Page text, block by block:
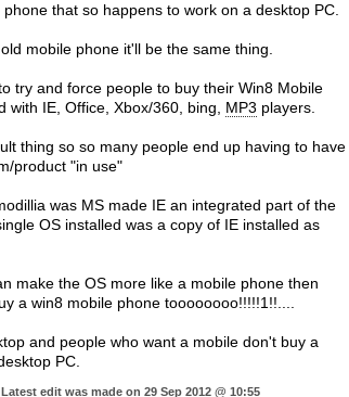
that so happens to work on a desktop PC.
mobile phone it'll be the same thing.
try and force people to buy their Win8 Mobile
with IE, Office, Xbox/360, bing, MP3 players.
thing so so many people end up having to have
product "in use"
was MS made IE an integrated part of the
OS installed was a copy of IE installed as
make the OS more like a mobile phone then
a win8 mobile phone toooooooo!!!!!1!!....
and people who want a mobile don't buy a
PC.
edit was made on 29 Sep 2012 @ 10:55